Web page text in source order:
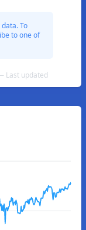
To
to one of
Last updated